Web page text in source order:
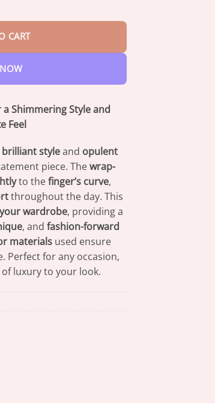
quantity
CART
Shimmering Style and
Feel
brilliant styleand opulent
piece. Thewrap-
to thefinger’s curve,
throughout the day. This
wardrobe, providing a
, and fashion-forward
materials used ensure
Perfect for any occasion,
luxury to your look.